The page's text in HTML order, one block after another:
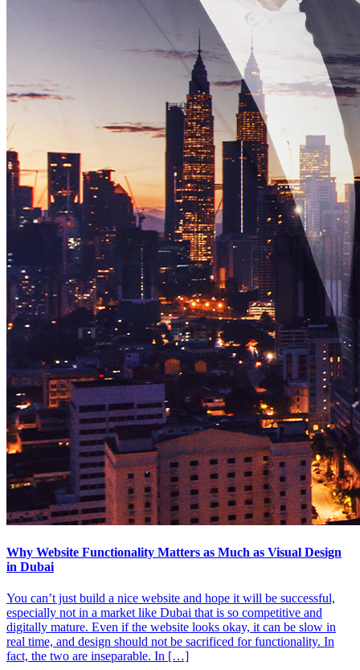
Why Website Functionality Matters as Much as Visual Design
in Dubai
You can’t just build a nice website and hope it will be successful,
especially not in a market like Dubai that is so competitive and
digitally mature. Even if the website looks okay, it can be slow in
real time, and design should not be sacrificed for functionality. In
fact, the two are inseparable. In […]